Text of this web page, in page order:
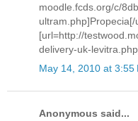
moodle.fcds.org/c/
[url=http://
delivery-uk-
May 14, 2010 at 3:55
Anonymous said...